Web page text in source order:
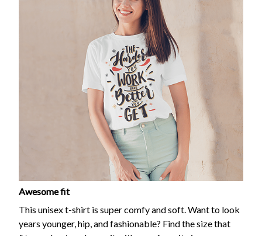
Awesome fit
This unisex t-shirt is super comfy and soft. Want to look
years younger, hip, and fashionable? Find the size that